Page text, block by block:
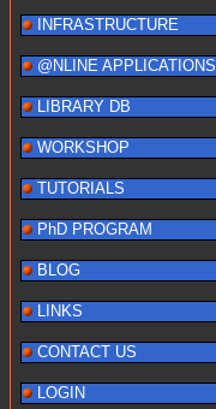
INFRASTRUCTURE
@NLINE APPLICATIONS
LIBRARY DB
WORKSHOP
TUTORIALS
PhD PROGRAM
BLOG
LINKS
CONTACT US
LOGIN